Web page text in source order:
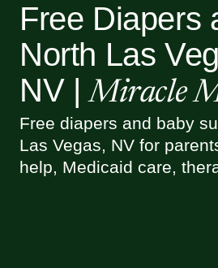
Free Diapers
North Las
NV | Miracle
Free diapers and baby
Las Vegas, NV for
help, Medicaid care,